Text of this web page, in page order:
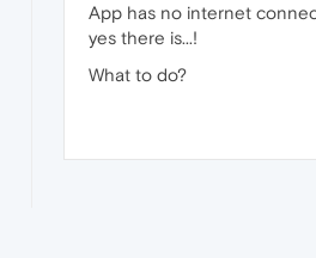
App has no internet
yes there is...!
What to do?